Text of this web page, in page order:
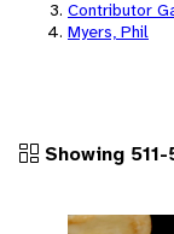
Contributor
Myers, Phil
Showing